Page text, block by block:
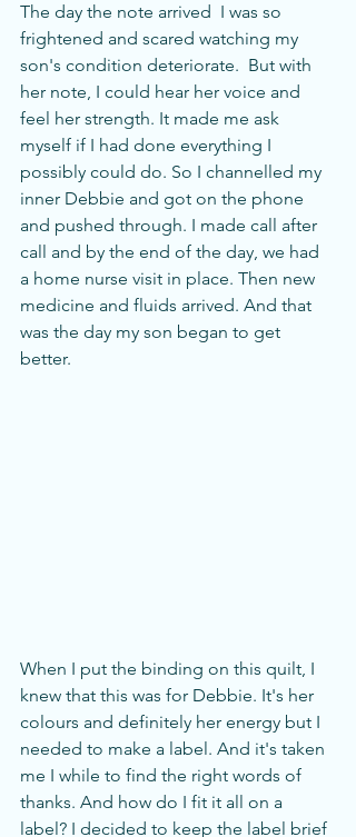
The day the note arrived  I was so
frightened and scared watching my
son's condition deteriorate.  But with
her note, I could hear her voice and
feel her strength. It made me ask
myself if I had done everything I
possibly could do. So I channelled my
inner Debbie and got on the phone
and pushed through. I made call after
call and by the end of the day, we had
a home nurse visit in place. Then new
medicine and fluids arrived. And that
was the day my son began to get
better.
When I put the binding on this quilt, I
knew that this was for Debbie. It's her
colours and definitely her energy but I
needed to make a label. And it's taken
me I while to find the right words of
thanks. And how do I fit it all on a
label? I decided to keep the label brief